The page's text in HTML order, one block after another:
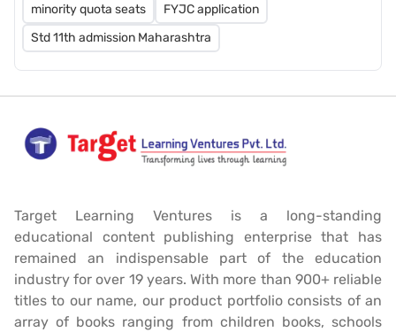
minority quota seats
FYJC application
Std 11th admission Maharashtra
Target Learning Ventures is a long-standing
educational content publishing enterprise that has
remained an indispensable part of the education
industry for over 19 years. With more than 900+ reliable
titles to our name, our product portfolio consists of an
array of books ranging from children books, schools